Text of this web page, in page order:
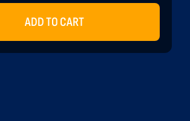
ADD TO CART